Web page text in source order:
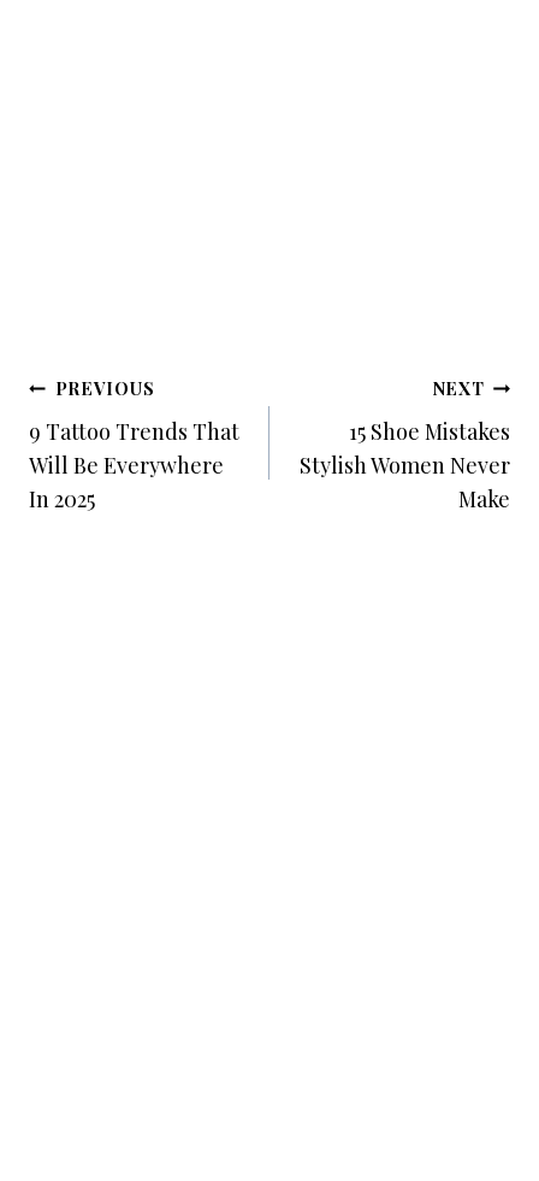
Post
Navigation
PREVIOUS
9 Tattoo Trends That
Will Be Everywhere
In 2025
NEXT
15 Shoe Mistakes
Stylish Women Never
Make